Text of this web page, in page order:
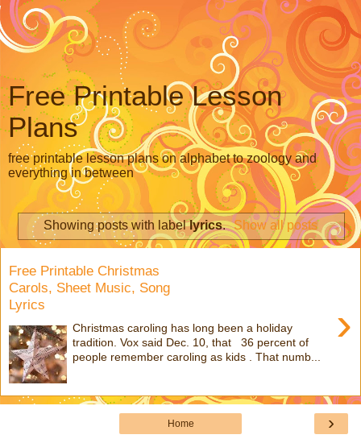
Free Printable Lesson
Plans
free printable lesson plans on alphabet to zoology and
everything in between
Showing posts with labellyrics. Show all posts
Free Printable Christmas
Carols, Sheet Music, Song
Lyrics
›
Christmas caroling has long been a holiday
tradition. Vox said Dec. 10, that 36 percent of
people remember caroling as kids . That numb...
›
Home